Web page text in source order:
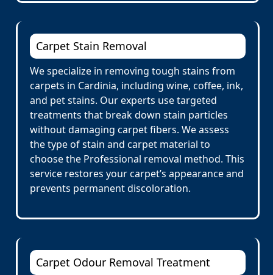
Carpet Stain Removal
We specialize in removing tough stains from
carpets in Cardinia, including wine, coffee, ink,
and pet stains. Our experts use targeted
treatments that break down stain particles
without damaging carpet fibers. We assess
the type of stain and carpet material to
choose the Professional removal method. This
service restores your carpet’s appearance and
prevents permanent discoloration.
Carpet Odour Removal Treatment